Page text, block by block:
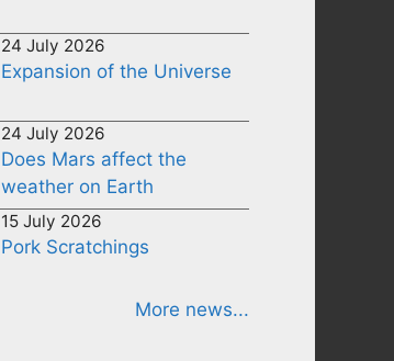
24 July 2026
Expansion of the Universe
24 July 2026
Does Mars affect the
weather on Earth
15 July 2026
Pork Scratchings
More news...